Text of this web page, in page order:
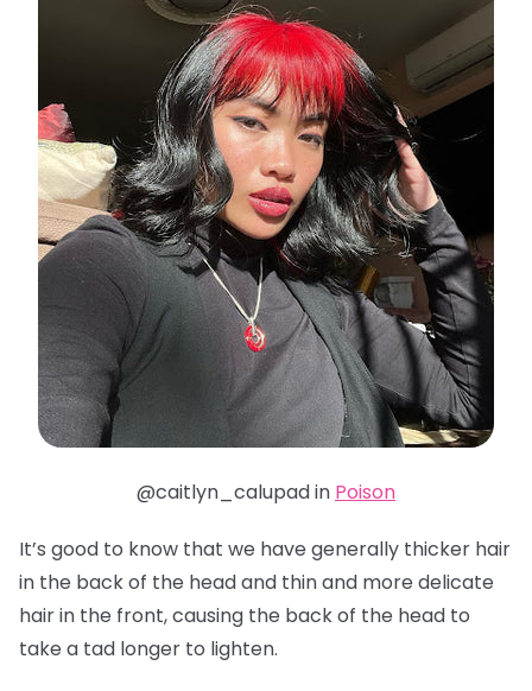
@caitlyn_calupad in Poison
It’s good to know that we have generally thicker hair
in the back of the head and thin and more delicate
hair in the front, causing the back of the head to
take a tad longer to lighten.